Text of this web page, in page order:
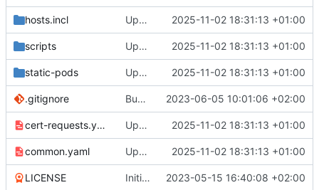
hosts.incl Update to v1.32 2025-11-02 18:31:13 +01:00
scripts Update to v1.32 2025-11-02 18:31:13 +01:00
static-pods Update to v1.32 2025-11-02 18:31:13 +01:00
.gitignore Bugfix get_hosts when running more than 1 host 2023-06-05 10:01:06 +02:00
cert-requests.yaml Update to v1.32 2025-11-02 18:31:13 +01:00
common.yaml Update to v1.32 2025-11-02 18:31:13 +01:00
LICENSE Initial commit 2023-05-15 16:40:08 +02:00